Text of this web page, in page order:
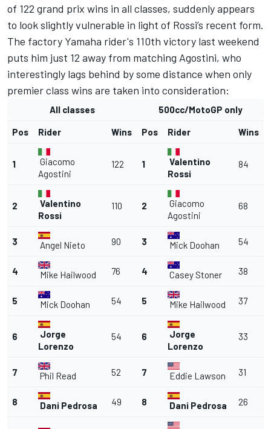
of 122 grand prix wins in all classes, suddenly appears
to look slightly vulnerable in light of Rossi’s recent form.
The factory Yamaha rider's 110th victory last weekend
puts him just 12 away from matching Agostini, who
interestingly lags behind by some distance when only
premier class wins are taken into consideration:
All classes 500cc/MotoGP only
Pos Rider Wins Pos Rider Wins
1
Giacomo
Agostini
122 1
Valentino
Rossi
84
2
Valentino
Rossi
110 2
Giacomo
Agostini
68
3 Angel Nieto 90 3 Mick Doohan 54
4 Mike Hailwood 76 4 Casey Stoner 38
5 Mick Doohan 54 5 Mike Hailwood 37
6
Jorge
Lorenzo
54 6
Jorge
Lorenzo
33
7 Phil Read 52 7 Eddie Lawson 31
8 Dani Pedrosa 49 8 Dani Pedrosa 26